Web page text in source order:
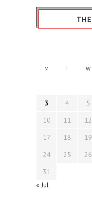
M T W
3
4 5
10
11 12
17
18 19
24
25 26
31
« Jul